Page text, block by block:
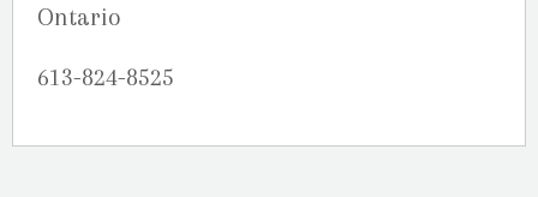
Ontario
613-824-8525